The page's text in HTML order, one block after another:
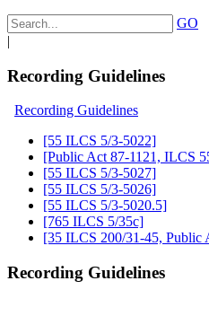
GO
|
Recording Guidelines
Recording Guidelines
[55 ILCS 5/3-5022]
[Public Act 87-1121, ILCS
[55 ILCS 5/3-5027]
[55 ILCS 5/3-5026]
[55 ILCS 5/3-5020.5]
[765 ILCS 5/35c]
[35 ILCS 200/31-45, Public
Recording Guidelines